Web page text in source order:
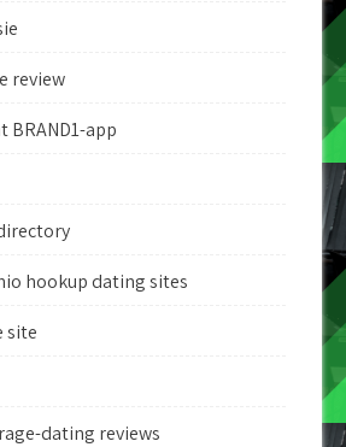
review
BRAND1-app
hookup dating sites
site
dating reviews